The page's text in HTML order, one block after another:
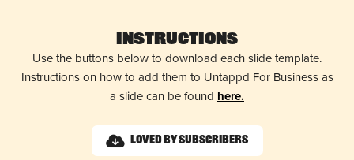
Instructions
Use the buttons below to download each slide template.
Instructions on how to add them to Untappd For Business as
a slide can be found here.
Loved by Subscribers